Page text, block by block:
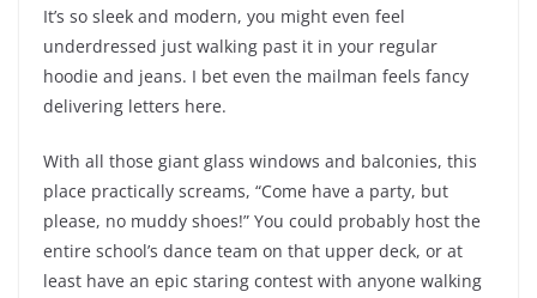
It’s so sleek and modern, you might even feel
underdressed just walking past it in your regular
hoodie and jeans. I bet even the mailman feels fancy
delivering letters here.
With all those giant glass windows and balconies, this
place practically screams, “Come have a party, but
please, no muddy shoes!” You could probably host the
entire school’s dance team on that upper deck, or at
least have an epic staring contest with anyone walking